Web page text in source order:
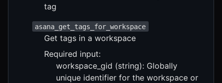
tag
asana_get_tags_for_workspace
Get tags in a workspace
Required input:
workspace_gid (string): Globally
unique identifier for the workspace or